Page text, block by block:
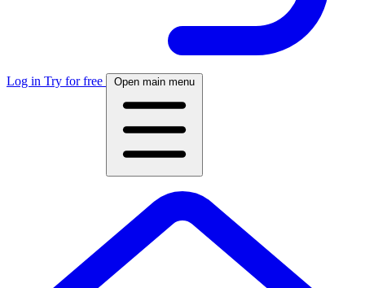
Log in Try for free Open main menu